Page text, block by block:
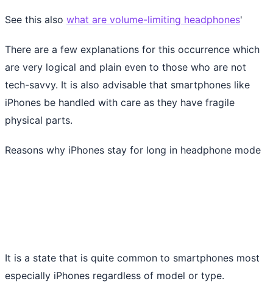
See this also what are volume-limiting headphones'
There are a few explanations for this occurrence which
are very logical and plain even to those who are not
tech-savvy. It is also advisable that smartphones like
iPhones be handled with care as they have fragile
physical parts.
Reasons why iPhones stay for long in headphone mode
It is a state that is quite common to smartphones most
especially iPhones regardless of model or type.